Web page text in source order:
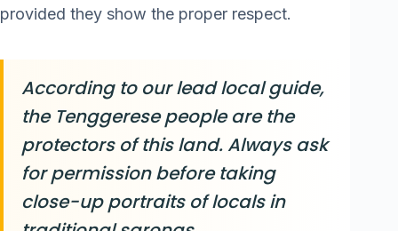
provided they show the proper respect.
According to our lead local guide,
the Tenggerese people are the
protectors of this land. Always ask
for permission before taking
close-up portraits of locals in